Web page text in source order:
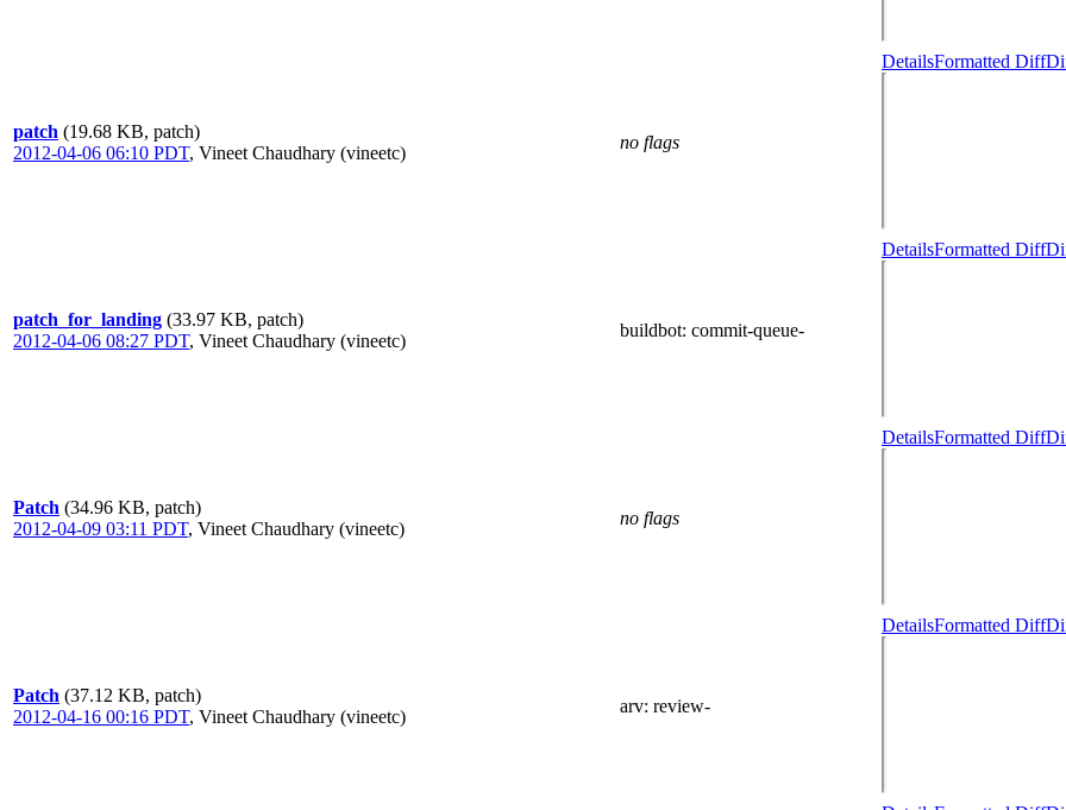
patch (19.68 KB, patch)
2012-04-06 06:10 PDT, Vineet Chaudhary (vineetc)
no flags
DetailsFormatted Diff
patch_for_landing (33.97 KB, patch)
2012-04-06 08:27 PDT, Vineet Chaudhary (vineetc)
buildbot: commit-queue-
DetailsFormatted Diff
Patch (34.96 KB, patch)
2012-04-09 03:11 PDT, Vineet Chaudhary (vineetc)
no flags
DetailsFormatted Diff
Patch (37.12 KB, patch)
2012-04-16 00:16 PDT, Vineet Chaudhary (vineetc)
arv: review-
DetailsFormatted Diff